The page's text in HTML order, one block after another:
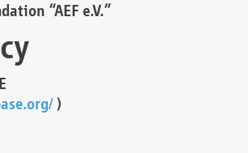
“AEF e.V.”
)